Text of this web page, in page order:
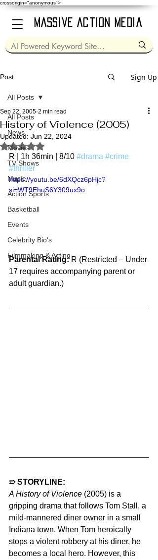
crossorigin="anonymous">
Massive Action Media
Post Sign Up
All Posts
News
Movies
TV Shows
Music
Action Sports
Basketball
Events
Celebrity Bio's
Filmmaking & Acting
All Posts
History of Violence (2005)
Sep 22, 2005 2 min read
Updated: Jun 22, 2024
Rated NaN out of 5 stars.
R | 1h 36min | 8/10 #drama #crime
#thriller
https://youtu.be/6dXQcz6pHjc?
si=WT9EhuS6Y309ux9o
Parental Rating: R (Restricted – Under
17 requires accompanying parent or
adult guardian.)
➱ STORYLINE:
A History of Violence (2005) is a
gripping drama that follows Tom Stall, a
mild-mannered diner owner in a small
Indiana town. When Tom heroically
stops a violent robbery at his diner, he
becomes a local hero. However, this